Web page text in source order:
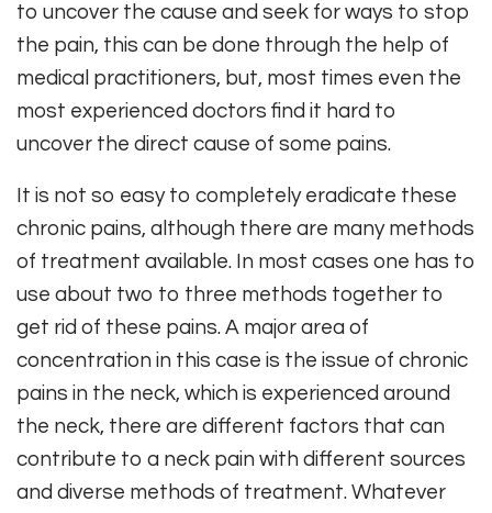
to uncover the cause and seek for ways to stop
the pain, this can be done through the help of
medical practitioners, but, most times even the
most experienced doctors find it hard to
uncover the direct cause of some pains.
It is not so easy to completely eradicate these
chronic pains, although there are many methods
of treatment available. In most cases one has to
use about two to three methods together to
get rid of these pains. A major area of
concentration in this case is the issue of chronic
pains in the neck, which is experienced around
the neck, there are different factors that can
contribute to a neck pain with different sources
and diverse methods of treatment. Whatever